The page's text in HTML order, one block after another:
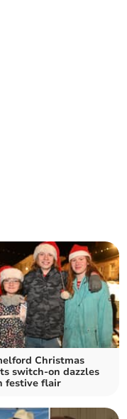
Christmas
switch-on dazzles
festive flair